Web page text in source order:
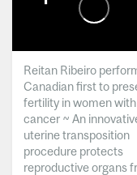
Reitan Ribeiro
Canadian first to
fertility in women with
cancer ~ An
uterine transposition
procedure protects
reproductive organs